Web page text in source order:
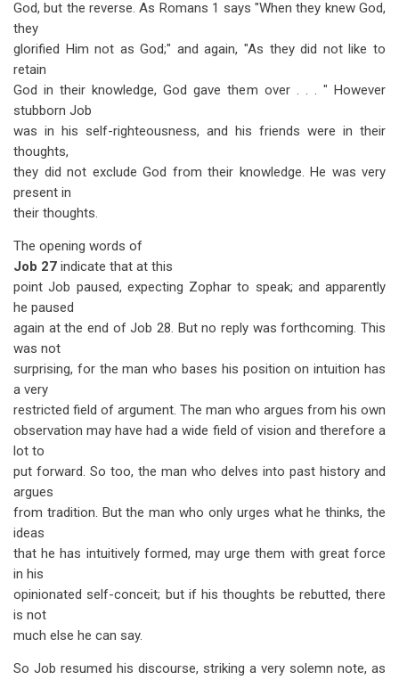
God, but the reverse. As Romans 1 says "When they knew God,
they
glorified Him not as God;" and again, "As they did not like to
retain
God in their knowledge, God gave them over . . . " However
stubborn Job
was in his self-righteousness, and his friends were in their
thoughts,
they did not exclude God from their knowledge. He was very
present in
their thoughts.
The opening words of
Job 27 indicate that at this
point Job paused, expecting Zophar to speak; and apparently
he paused
again at the end of Job 28. But no reply was forthcoming. This
was not
surprising, for the man who bases his position on intuition has
a very
restricted field of argument. The man who argues from his own
observation may have had a wide field of vision and therefore a
lot to
put forward. So too, the man who delves into past history and
argues
from tradition. But the man who only urges what he thinks, the
ideas
that he has intuitively formed, may urge them with great force
in his
opinionated self-conceit; but if his thoughts be rebutted, there
is not
much else he can say.
So Job resumed his discourse, striking a very solemn note, as